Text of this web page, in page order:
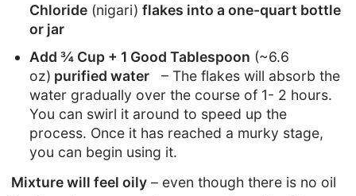
Chloride(nigari) flakes into a one-quart bottle
or jar
Add ¾ Cup + 1 Good Tablespoon (~6.6
oz) purified water– The flakes will absorb the
water gradually over the course of 1- 2 hours.
You can swirl it around to speed up the
process. Once it has reached a murky stage,
you can begin using it.
Mixture will feel oily – even though there is no oil